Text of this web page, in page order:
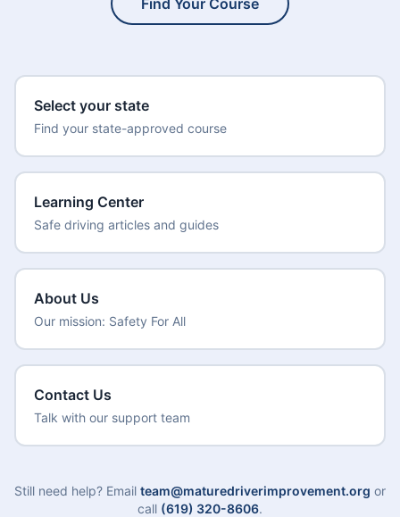
Find Your Course
Select your state
Find your state-approved course
Learning Center
Safe driving articles and guides
About Us
Our mission: Safety For All
Contact Us
Talk with our support team
Still need help? Email team@maturedriverimprovement.org or
call (619) 320-8606.